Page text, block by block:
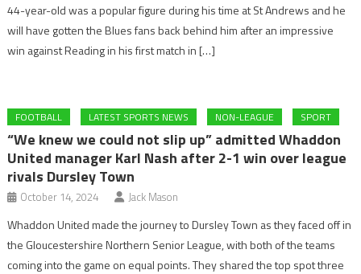
44-year-old was a popular figure during his time at St Andrews and he
will have gotten the Blues fans back behind him after an impressive
win against Reading in his first match in […]
FOOTBALL LATEST SPORTS NEWS NON-LEAGUE SPORT
“We knew we could not slip up” admitted Whaddon
United manager Karl Nash after 2-1 win over league
rivals Dursley Town
October 14, 2024 Jack Mason
Whaddon United made the journey to Dursley Town as they faced off in
the Gloucestershire Northern Senior League, with both of the teams
coming into the game on equal points. They shared the top spot three